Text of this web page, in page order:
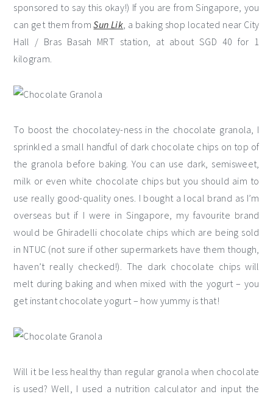
sponsored to say this okay!) If you are from Singapore, you
can get them fromSun Lik, a baking shop located near City
Hall / Bras Basah MRT station, at about SGD 40 for 1
kilogram.
To boost the chocolatey-ness in the chocolate granola, I
sprinkled a small handful of dark chocolate chips on top of
the granola before baking. You can use dark, semisweet,
milk or even white chocolate chips but you should aim to
use really good-quality ones. I bought a local brand as I’m
overseas but if I were in Singapore, my favourite brand
would be Ghiradelli chocolate chips which are being sold
in NTUC (not sure if other supermarkets have them though,
haven’t really checked!). The dark chocolate chips will
melt during baking and when mixed with the yogurt – you
get instant chocolate yogurt – how yummy is that!
Will it be less healthy than regular granola when chocolate
is used? Well, I used a nutrition calculator and input the